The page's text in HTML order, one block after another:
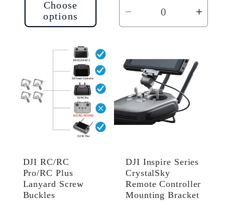
Choose
options
Decrease
quantity
Default
Title
DJI RC/RC
Pro/RC Plus
Lanyard Screw
Buckles
DJI Inspire Series
CrystalSky
Remote Controller
Mounting Bracket